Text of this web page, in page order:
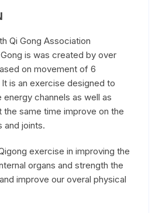
Qi Gong Association
is was created by over
on movement of 6
is an exercise designed to
channels as well as
the same time improve on the
and joints.
exercise in improving the
organs and strength the
improve our overal physical